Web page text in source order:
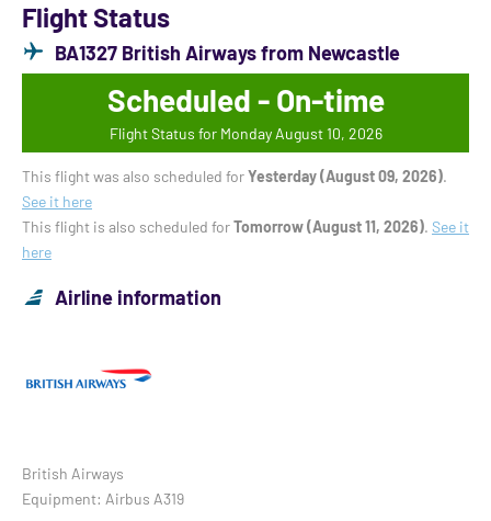
Flight Status
BA1327 British Airways from Newcastle
Scheduled - On-time
Flight Status for Monday August 10, 2026
This flight was also scheduled forYesterday (August 09, 2026).
See it here
This flight is also scheduled forTomorrow (August 11, 2026). See it
here
Airline information
British Airways
Equipment: Airbus A319